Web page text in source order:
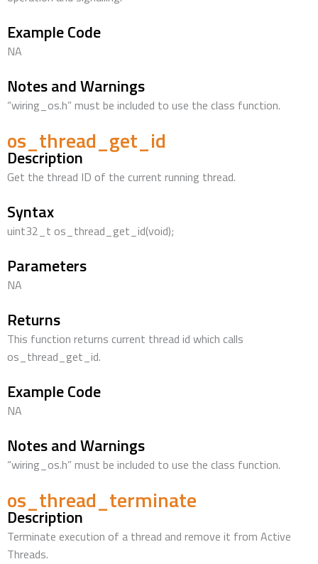
Example Code
NA
Notes and Warnings
“wiring_os.h” must be included to use the class function.
os_thread_get_id
Description
Get the thread ID of the current running thread.
Syntax
uint32_t os_thread_get_id(void);
Parameters
NA
Returns
This function returns current thread id which calls
os_thread_get_id.
Example Code
NA
Notes and Warnings
“wiring_os.h” must be included to use the class function.
os_thread_terminate
Description
Terminate execution of a thread and remove it from Active
Threads.